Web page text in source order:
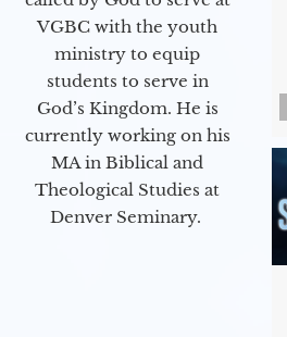
VGBC with the youth
ministry to equip
students to serve in
God’s Kingdom. He is
currently working on his
MA in Biblical and
Theological Studies at
Denver Seminary.